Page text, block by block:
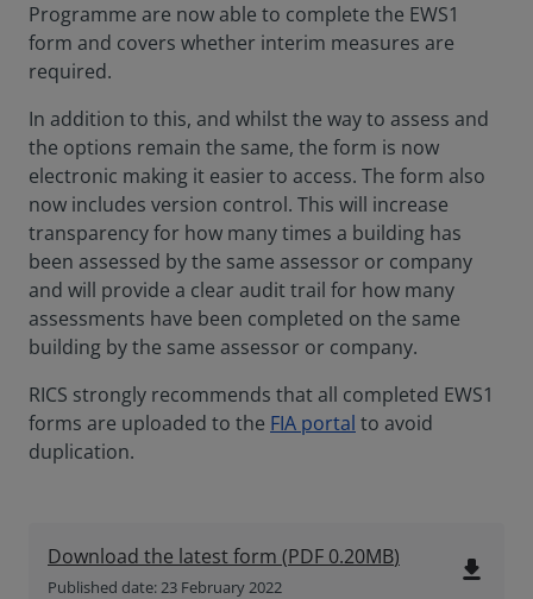
Programme are now able to complete the EWS1
form and covers whether interim measures are
required.
In addition to this, and whilst the way to assess and
the options remain the same, the form is now
electronic making it easier to access. The form also
now includes version control. This will increase
transparency for how many times a building has
been assessed by the same assessor or company
and will provide a clear audit trail for how many
assessments have been completed on the same
building by the same assessor or company.
RICS strongly recommends that all completed EWS1
forms are uploaded to the FIA portal to avoid
duplication.
Download the latest form (PDF 0.20MB)
Published date: 23 February 2022
file_download